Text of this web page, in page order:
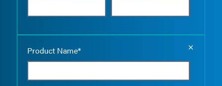
Product Name*